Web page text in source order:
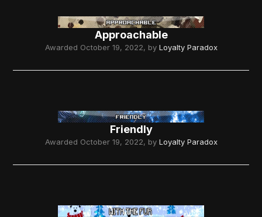
Approachable
Awarded October 19, 2022, by Loyalty Paradox
Friendly
Awarded October 19, 2022, by Loyalty Paradox